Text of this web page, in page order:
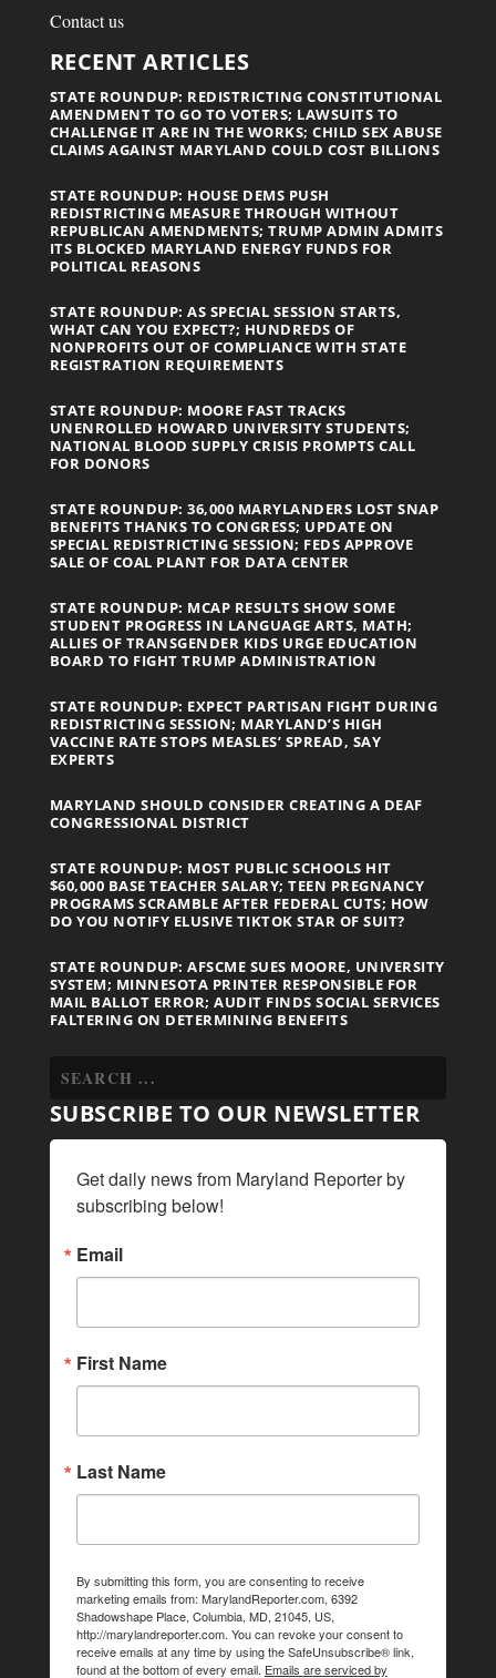
Contact us
RECENT ARTICLES
STATE ROUNDUP: REDISTRICTING CONSTITUTIONAL
AMENDMENT TO GO TO VOTERS; LAWSUITS TO
CHALLENGE IT ARE IN THE WORKS; CHILD SEX ABUSE
CLAIMS AGAINST MARYLAND COULD COST BILLIONS
STATE ROUNDUP: HOUSE DEMS PUSH
REDISTRICTING MEASURE THROUGH WITHOUT
REPUBLICAN AMENDMENTS; TRUMP ADMIN ADMITS
ITS BLOCKED MARYLAND ENERGY FUNDS FOR
POLITICAL REASONS
STATE ROUNDUP: AS SPECIAL SESSION STARTS,
WHAT CAN YOU EXPECT?; HUNDREDS OF
NONPROFITS OUT OF COMPLIANCE WITH STATE
REGISTRATION REQUIREMENTS
STATE ROUNDUP: MOORE FAST TRACKS
UNENROLLED HOWARD UNIVERSITY STUDENTS;
NATIONAL BLOOD SUPPLY CRISIS PROMPTS CALL
FOR DONORS
STATE ROUNDUP: 36,000 MARYLANDERS LOST SNAP
BENEFITS THANKS TO CONGRESS; UPDATE ON
SPECIAL REDISTRICTING SESSION; FEDS APPROVE
SALE OF COAL PLANT FOR DATA CENTER
STATE ROUNDUP: MCAP RESULTS SHOW SOME
STUDENT PROGRESS IN LANGUAGE ARTS, MATH;
ALLIES OF TRANSGENDER KIDS URGE EDUCATION
BOARD TO FIGHT TRUMP ADMINISTRATION
STATE ROUNDUP: EXPECT PARTISAN FIGHT DURING
REDISTRICTING SESSION; MARYLAND’S HIGH
VACCINE RATE STOPS MEASLES’ SPREAD, SAY
EXPERTS
MARYLAND SHOULD CONSIDER CREATING A DEAF
CONGRESSIONAL DISTRICT
STATE ROUNDUP: MOST PUBLIC SCHOOLS HIT
$60,000 BASE TEACHER SALARY; TEEN PREGNANCY
PROGRAMS SCRAMBLE AFTER FEDERAL CUTS; HOW
DO YOU NOTIFY ELUSIVE TIKTOK STAR OF SUIT?
STATE ROUNDUP: AFSCME SUES MOORE, UNIVERSITY
SYSTEM; MINNESOTA PRINTER RESPONSIBLE FOR
MAIL BALLOT ERROR; AUDIT FINDS SOCIAL SERVICES
FALTERING ON DETERMINING BENEFITS
SUBSCRIBE TO OUR NEWSLETTER
Get daily news from Maryland Reporter by
subscribing below!
Email
First Name
Last Name
By submitting this form, you are consenting to receive
marketing emails from: MarylandReporter.com, 6392
Shadowshape Place, Columbia, MD, 21045, US,
http://marylandreporter.com. You can revoke your consent to
receive emails at any time by using the SafeUnsubscribe® link,
found at the bottom of every email. Emails are serviced by